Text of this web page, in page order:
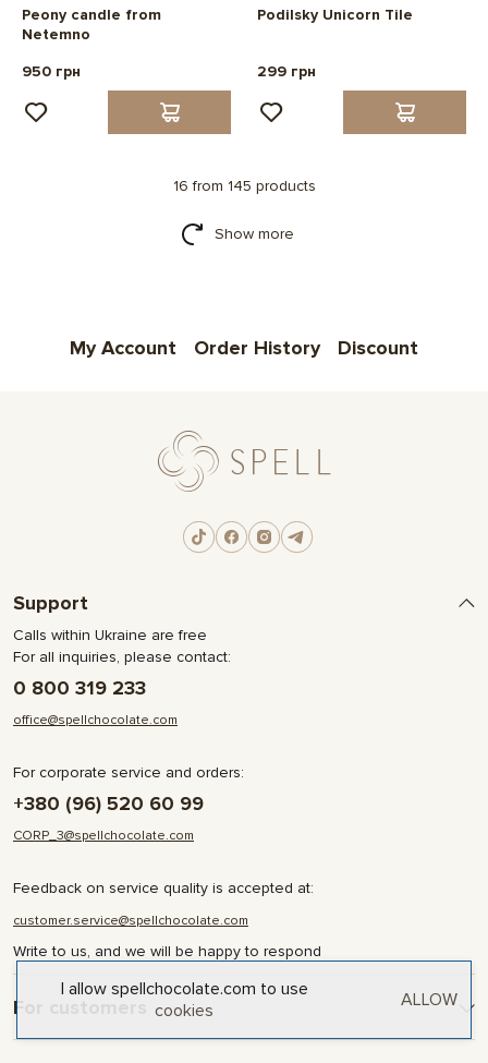
Peony candle from
Netemno
950 грн
Podilsky Unicorn Tile
299 грн
16 from 145 products
Show more
My Account Order History Discount
Support
Calls within Ukraine are free
For all inquiries, please contact:
0 800 319 233
office@spellchocolate.com
For corporate service and orders:
+380 (96) 520 60 99
CORP_3@spellchocolate.com
Feedback on service quality is accepted at:
customer.service@spellchocolate.com
Write to us, and we will be happy to respond
For customers
Delivery and Payment
I allow spellchocolate.com to use
cookies
ALLOW